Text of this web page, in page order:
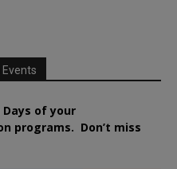
of your
programs. Don’t miss